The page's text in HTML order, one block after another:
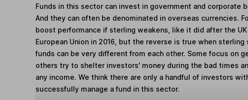
Funds in this sector can invest in government and corporate
And they can often be denominated in overseas currencies.
boost performance if sterling weakens, like it did after the
European Union in 2016, but the reverse is true when sterling
funds can be very different from each other. Some focus on
others try to shelter investors' money during the bad times
any income. We think there are only a handful of investors
successfully manage a fund in this sector.